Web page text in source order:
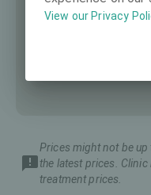
Prices might not be
the latest prices.
treatment prices.
View our Privacy